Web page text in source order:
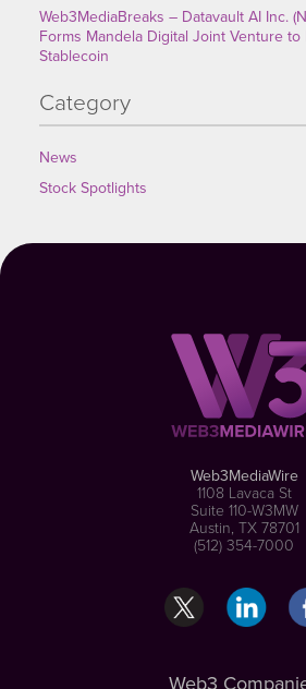
Web3MediaBreaks – Datavault AI Inc.
Forms Mandela Digital Joint Venture to
Stablecoin
Category
News
Stock Spotlights
Web3MediaWire
1108 Lavaca St
Suite 110-W3MW
Austin, TX 78701
(512) 354-7000
Web3